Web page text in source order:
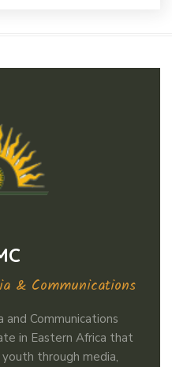
& Communications
Communications
in Eastern Africa that
through media,